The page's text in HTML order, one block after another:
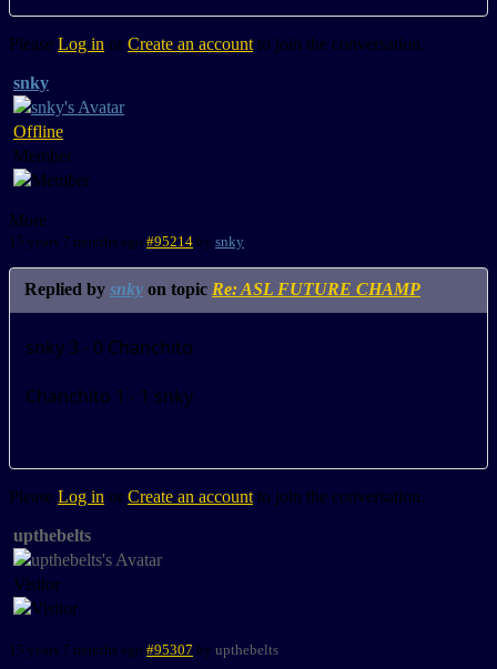
Please Log in or Create an accountto join the conversation.
snky
Offline
Member
More
15 years 7 months ago #95214 by snky
Replied by snky on topic Re: ASL FUTURE CHAMP
snky 3 - 0 Chanchito
Chanchito 1 - 1 snky
Please Log in or Create an accountto join the conversation.
upthebelts
Visitor
15 years 7 months ago #95307 by upthebelts